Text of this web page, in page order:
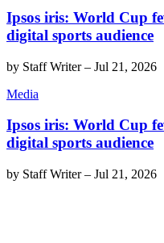
Ipsos iris: World Cup
digital sports audience
by Staff Writer– Jul 21, 2026
Media
Ipsos iris: World Cup
digital sports audience
by Staff Writer– Jul 21, 2026